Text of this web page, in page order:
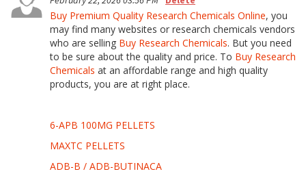
Buy Premium Quality Research Chemicals Online, you
may find many websites or research chemicals vendors
who are selling Buy Research Chemicals. But you need
to be sure about the quality and price. To Buy Research
Chemicals at an affordable range and high quality
products, you are at right place.
6-APB 100MG PELLETS
MAXTC PELLETS
ADB-B / ADB-BUTINACA